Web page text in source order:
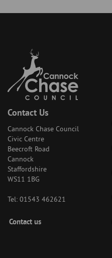
Contact Us
Cannock Chase Council
Civic Centre
Beecroft Road
Cannock
Staffordshire
WS11 1BG
Tel: 01543 462621
-
Contact us